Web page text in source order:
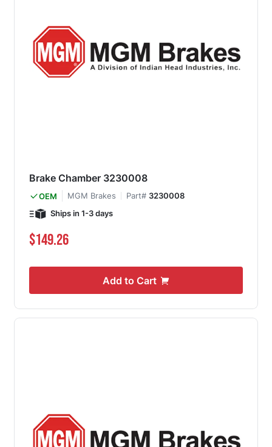
Brake Chamber 3230008
OEM MGM Brakes Part# 3230008
Ships in 1-3 days
$149.26
Add to Cart